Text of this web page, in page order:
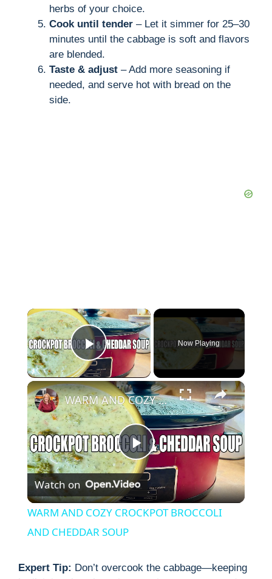
herbs of your choice.
Cook until tender – Let it simmer for 25–30
minutes until the cabbage is soft and flavors
are blended.
Taste & adjust – Add more seasoning if
needed, and serve hot with bread on the
side.
×
Play Video
Now Playing
×
P
l
y
WARM AND COZY CROCKPOT BROCCOLI AND CHEDDAR SOUP
Watch on
WARM AND COZY CROCKPOT BROCCOLI
AND CHEDDAR SOUP
Expert Tip: Don’t overcook the cabbage—keeping